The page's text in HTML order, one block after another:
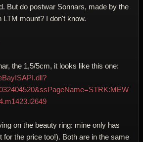
But do postwar Sonnars, made by the
LTM mount? I don't know.
the 1,5/5cm, it looks like this one:
on the beauty ring: mine only has
for the price too!). Both are in the same